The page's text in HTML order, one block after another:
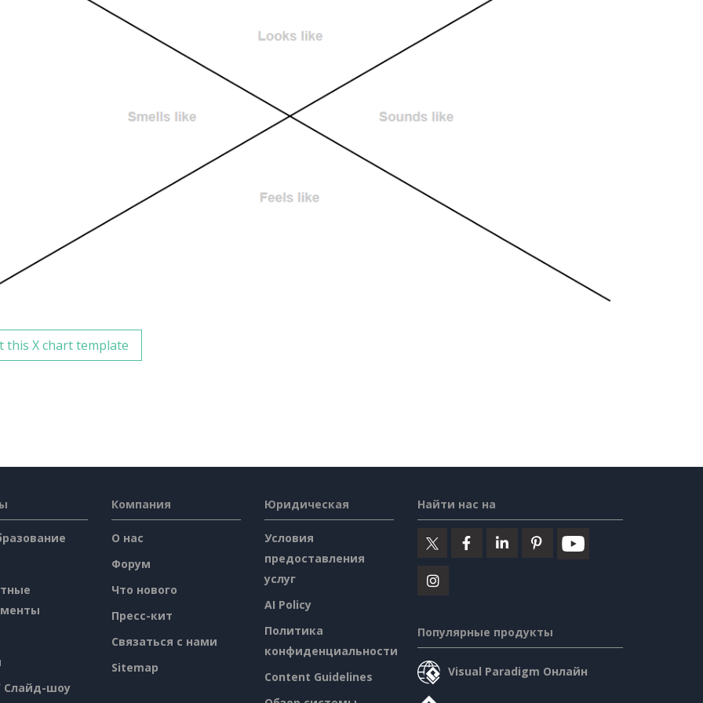
this X chart template
Слайд-шоу
Компания
О нас
Форум
Что нового
Пресс-кит
Связаться с нами
Sitemap
Юридическая
Условия
предоставления
услуг
AI Policy
Политика
конфиденциальности
Content Guidelines
Найти нас на
Популярные продукты
Visual Paradigm Онлайн